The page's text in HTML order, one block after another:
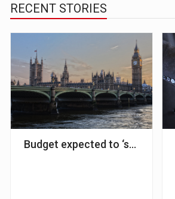
RECENT STORIES
Budget expected to ‘shake up’